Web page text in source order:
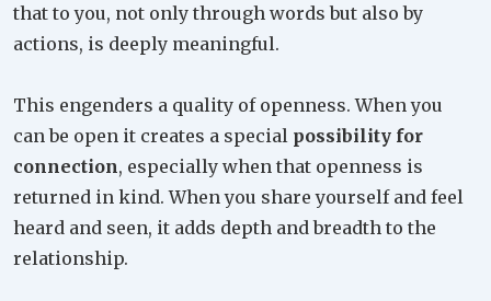
that to you, not only through words but also by
actions, is deeply meaningful.
This engenders a quality of openness. When you
can be open it creates a special possibility for
connection, especially when that openness is
returned in kind. When you share yourself and feel
heard and seen, it adds depth and breadth to the
relationship.